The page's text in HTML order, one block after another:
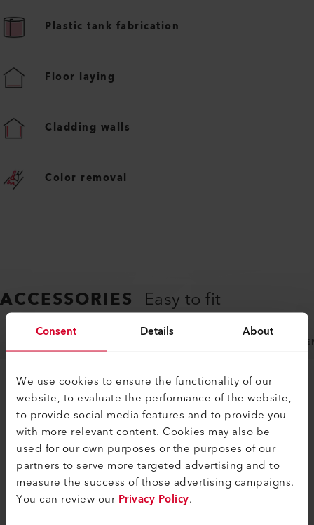
Consent Details About
We use cookies to ensure the functionality of our
website, to evaluate the performance of the website,
to provide social media features and to provide you
with more relevant content. Cookies may also be
used for our own purposes or the purposes of our
partners to serve more targeted advertising and to
measure the success of those advertising campaigns.
You can review ourPrivacy Policy.
Plastic tank fabrication
Floor laying
Cladding walls
Color removal
ACCESSORIES Easy to fit
SIMILAR PRODUCTS
The best or nothing